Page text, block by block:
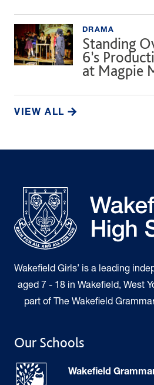
DRAMA
Standing
6’s
at Magpie
VIEW ALL
Wakefield Girls’ is a leading
aged 7 - 18 in Wakefield, West
part of The Wakefield
Our Schools
Wakefield